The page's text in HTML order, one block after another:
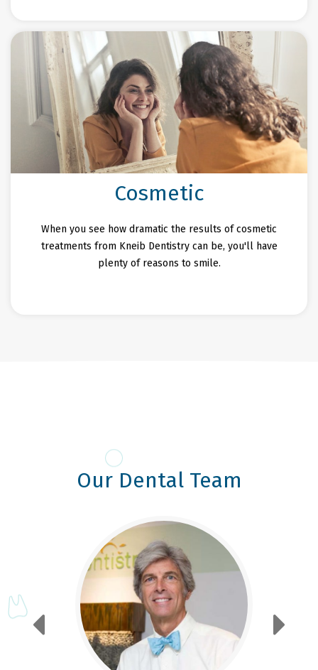
Cosmetic
When you see how dramatic the results of cosmetic
treatments from Kneib Dentistry can be, you'll have
plenty of reasons to smile.
Our Dental Team